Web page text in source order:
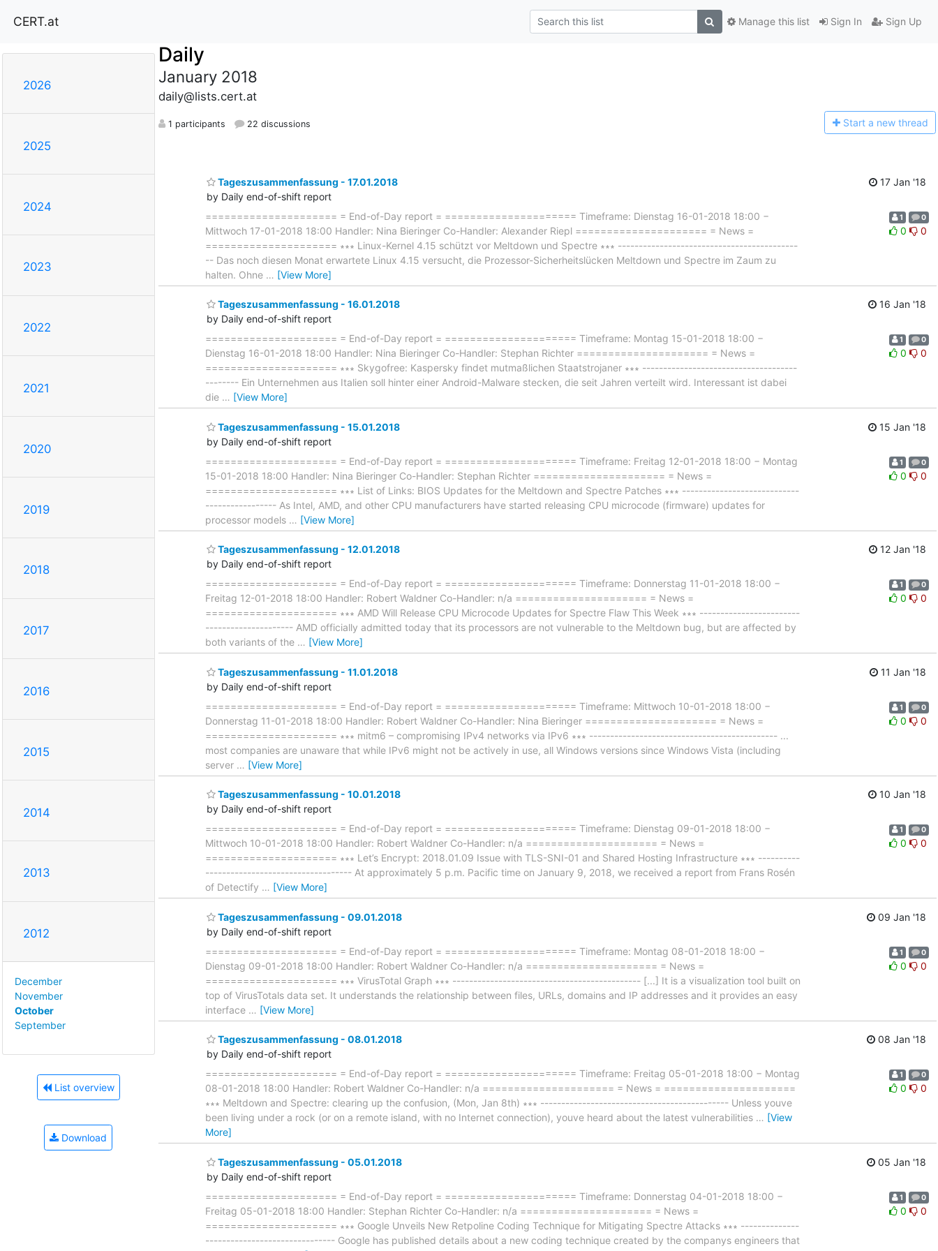
CERT.at Sign In Sign Up
Manage this list
2026
2025
2024
2023
2022
2021
2020
2019
2018
2017
2016
2015
2014
2013
2012
December
November
October
September
List overview
Download
Daily
January 2018
daily@lists.cert.at
1 participants 22 discussions Start a new thread
Tageszusammenfassung - 17.01.2018
by Daily end-of-shift report
17 Jan '18
===================== = End-of-Day report = ===================== Timeframe: Dienstag 16-01-2018 18:00 −
Mittwoch 17-01-2018 18:00 Handler: Nina Bieringer Co-Handler: Alexander Riepl ===================== = News =
===================== ∗∗∗ Linux-Kernel 4.15 schützt vor Meltdown und Spectre ∗∗∗ -------------------------------------------
-- Das noch diesen Monat erwartete Linux 4.15 versucht, die Prozessor-Sicherheitslücken Meltdown und Spectre im Zaum zu
halten. Ohne … [View More]
1 0
0 0
Tageszusammenfassung - 16.01.2018
by Daily end-of-shift report
16 Jan '18
===================== = End-of-Day report = ===================== Timeframe: Montag 15-01-2018 18:00 −
Dienstag 16-01-2018 18:00 Handler: Nina Bieringer Co-Handler: Stephan Richter ===================== = News =
===================== ∗∗∗ Skygofree: Kaspersky findet mutmaßlichen Staatstrojaner ∗∗∗ -------------------------------------
-------- Ein Unternehmen aus Italien soll hinter einer Android-Malware stecken, die seit Jahren verteilt wird. Interessant ist dabei
die … [View More]
1 0
0 0
Tageszusammenfassung - 15.01.2018
by Daily end-of-shift report
15 Jan '18
===================== = End-of-Day report = ===================== Timeframe: Freitag 12-01-2018 18:00 − Montag
15-01-2018 18:00 Handler: Nina Bieringer Co-Handler: Stephan Richter ===================== = News =
===================== ∗∗∗ List of Links: BIOS Updates for the Meltdown and Spectre Patches ∗∗∗ ----------------------------
----------------- As Intel, AMD, and other CPU manufacturers have started releasing CPU microcode (firmware) updates for
processor models … [View More]
1 0
0 0
Tageszusammenfassung - 12.01.2018
by Daily end-of-shift report
12 Jan '18
===================== = End-of-Day report = ===================== Timeframe: Donnerstag 11-01-2018 18:00 −
Freitag 12-01-2018 18:00 Handler: Robert Waldner Co-Handler: n/a ===================== = News =
===================== ∗∗∗ AMD Will Release CPU Microcode Updates for Spectre Flaw This Week ∗∗∗ ------------------------
--------------------- AMD officially admitted today that its processors are not vulnerable to the Meltdown bug, but are affected by
both variants of the … [View More]
1 0
0 0
Tageszusammenfassung - 11.01.2018
by Daily end-of-shift report
11 Jan '18
===================== = End-of-Day report = ===================== Timeframe: Mittwoch 10-01-2018 18:00 −
Donnerstag 11-01-2018 18:00 Handler: Robert Waldner Co-Handler: Nina Bieringer ===================== = News =
===================== ∗∗∗ mitm6 – compromising IPv4 networks via IPv6 ∗∗∗ --------------------------------------------- ...
most companies are unaware that while IPv6 might not be actively in use, all Windows versions since Windows Vista (including
server … [View More]
1 0
0 0
Tageszusammenfassung - 10.01.2018
by Daily end-of-shift report
10 Jan '18
===================== = End-of-Day report = ===================== Timeframe: Dienstag 09-01-2018 18:00 −
Mittwoch 10-01-2018 18:00 Handler: Robert Waldner Co-Handler: n/a ===================== = News =
===================== ∗∗∗ Let’s Encrypt: 2018.01.09 Issue with TLS-SNI-01 and Shared Hosting Infrastructure ∗∗∗ ----------
----------------------------------- At approximately 5 p.m. Pacific time on January 9, 2018, we received a report from Frans Rosén
of Detectify … [View More]
1 0
0 0
Tageszusammenfassung - 09.01.2018
by Daily end-of-shift report
09 Jan '18
===================== = End-of-Day report = ===================== Timeframe: Montag 08-01-2018 18:00 −
Dienstag 09-01-2018 18:00 Handler: Robert Waldner Co-Handler: n/a ===================== = News =
===================== ∗∗∗ VirusTotal Graph ∗∗∗ --------------------------------------------- [...] It is a visualization tool built on
top of VirusTotals data set. It understands the relationship between files, URLs, domains and IP addresses and it provides an easy
interface … [View More]
1 0
0 0
Tageszusammenfassung - 08.01.2018
by Daily end-of-shift report
08 Jan '18
===================== = End-of-Day report = ===================== Timeframe: Freitag 05-01-2018 18:00 − Montag
08-01-2018 18:00 Handler: Robert Waldner Co-Handler: n/a ===================== = News = =====================
∗∗∗ Meltdown and Spectre: clearing up the confusion, (Mon, Jan 8th) ∗∗∗ --------------------------------------------- Unless youve
been living under a rock (or on a remote island, with no Internet connection), youve heard about the latest vulnerabilities … [View
More]
1 0
0 0
Tageszusammenfassung - 05.01.2018
by Daily end-of-shift report
05 Jan '18
===================== = End-of-Day report = ===================== Timeframe: Donnerstag 04-01-2018 18:00 −
Freitag 05-01-2018 18:00 Handler: Stephan Richter Co-Handler: n/a ===================== = News =
===================== ∗∗∗ Google Unveils New Retpoline Coding Technique for Mitigating Spectre Attacks ∗∗∗ --------------
------------------------------- Google has published details about a new coding technique created by the companys engineers that
1 0
0 0